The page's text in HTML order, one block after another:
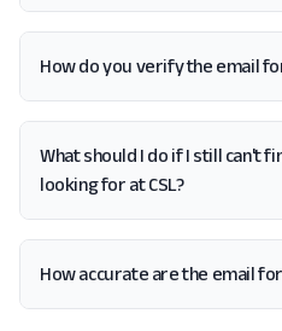
How do you verify the email
What should I do if I still can't
looking for at CSL?
How accurate are the email